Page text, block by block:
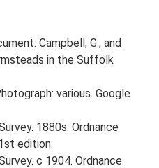
Campbell, G., and
in the Suffolk
various. Google
1880s. Ordnance
edition.
c 1904. Ordnance